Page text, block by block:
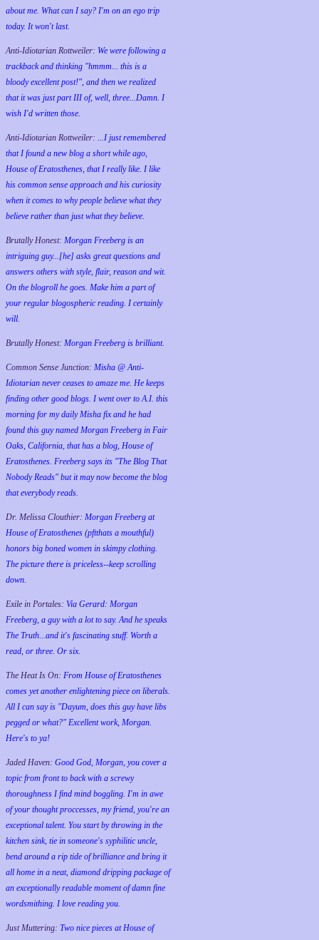
about me. What can I say? I'm on an ego trip
today. It won't last.
Anti-Idiotarian Rottweiler: We were following a
trackback and thinking "hmmm... this is a
bloody excellent post!", and then we realized
that it was just part III of, well, three...Damn. I
wish I'd written those.
Anti-Idiotarian Rottweiler: ...I just remembered
that I found a new blog a short while ago,
House of Eratosthenes, that I really like. I like
his common sense approach and his curiosity
when it comes to why people believe what they
believe rather than just what they believe.
Brutally Honest: Morgan Freeberg is an
intriguing guy...[he] asks great questions and
answers others with style, flair, reason and wit.
On the blogroll he goes. Make him a part of
your regular blogospheric reading. I certainly
will.
Brutally Honest: Morgan Freeberg is brilliant.
Common Sense Junction: Misha @ Anti-
Idiotarian never ceases to amaze me. He keeps
finding other good blogs. I went over to A.I. this
morning for my daily Misha fix and he had
found this guy named Morgan Freeberg in Fair
Oaks, California, that has a blog, House of
Eratosthenes. Freeberg says its "The Blog That
Nobody Reads" but it may now become the blog
that everybody reads.
Dr. Melissa Clouthier: Morgan Freeberg at
House of Eratosthenes (pftthats a mouthful)
honors big boned women in skimpy clothing.
The picture there is priceless--keep scrolling
down.
Exile in Portales: Via Gerard: Morgan
Freeberg, a guy with a lot to say. And he speaks
The Truth...and it's fascinating stuff. Worth a
read, or three. Or six.
The Heat Is On: From House of Eratosthenes
comes yet another enlightening piece on liberals.
All I can say is "Dayum, does this guy have libs
pegged or what?" Excellent work, Morgan.
Here's to ya!
Jaded Haven: Good God, Morgan, you cover a
topic from front to back with a screwy
thoroughness I find mind boggling. I'm in awe
of your thought proccesses, my friend, you're an
exceptional talent. You start by throwing in the
kitchen sink, tie in someone's syphilitic uncle,
bend around a rip tide of brilliance and bring it
all home in a neat, diamond dripping package of
an exceptionally readable moment of damn fine
wordsmithing. I love reading you.
Just Muttering: Two nice pieces at House of